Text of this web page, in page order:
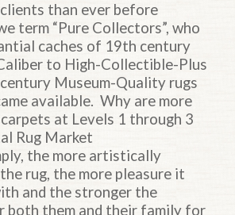
than ever before
term “Pure Collectors”, who
caches of 19th century
to High-Collectible-Plus
Museum-Quality rugs
available. Why are more
at Levels 1 through 3
Rug Market
the more artistically
rug, the more pleasure it
and the stronger the
both them and their family for